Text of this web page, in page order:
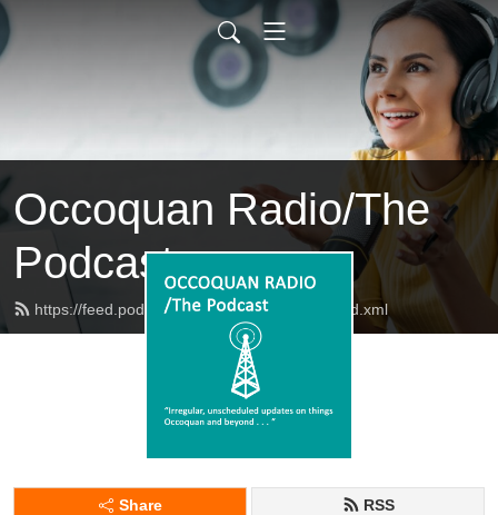
Occoquan Radio/The
Podcast
https://feed.podbean.com/occoquanradio/feed.xml
Share RSS